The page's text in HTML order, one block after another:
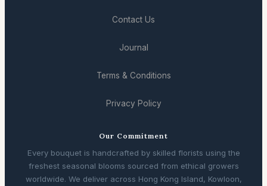
Contact Us
Journal
Terms & Conditions
Privacy Policy
Our Commitment
Every bouquet is handcrafted by skilled florists using the
freshest seasonal blooms sourced from ethical growers
worldwide. We deliver across Hong Kong Island, Kowloon,